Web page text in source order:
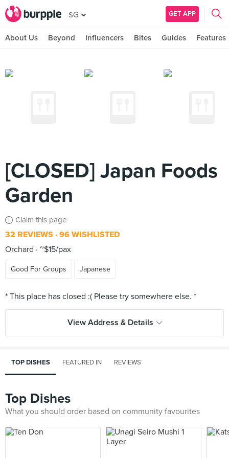
SG GET APP
About Us Beyond Influencers Bites Guides Features
[CLOSED] Japan Foods
Garden
Claim this page
32 REVIEWS 96 WISHLISTED
Orchard
~$15/pax
Good For Groups Japanese
View Address & Details
TOP DISHES FEATURED IN REVIEWS
Top Dishes
What you should order based on community favourites